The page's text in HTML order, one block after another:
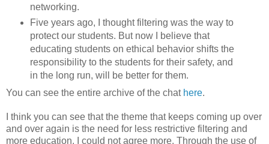
networking.
Five years ago, I thought filtering was the way to
protect our students. But now I believe that
educating students on ethical behavior shifts the
responsibility to the students for their safety, and
in the long run, will be better for them.
You can see the entire archive of the chat here.
I think you can see that the theme that keeps coming up over
and over again is the need for less restrictive filtering and
more education. I could not agree more. Through the use of